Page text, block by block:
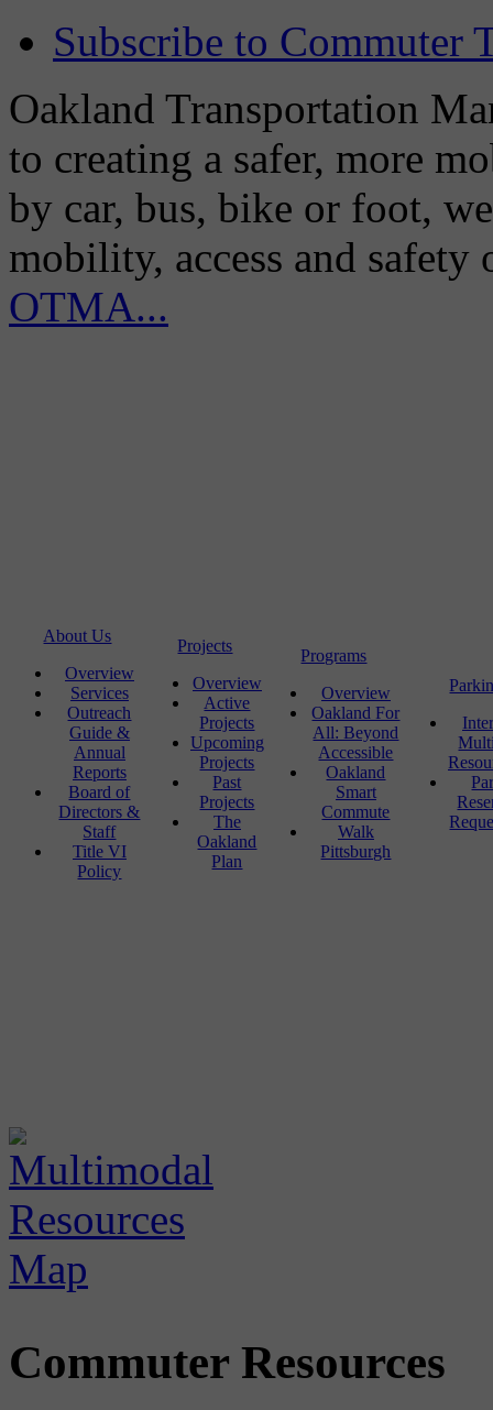
Subscribe to Commuter
Oakland Transportation
to creating a safer, more
by car, bus, bike or foot,
mobility, access and
OTMA...
About Us
Overview
Services
Outreach
Guide &
Annual
Reports
Board of
Directors &
Staff
Title VI
Policy
Projects
Overview
Active
Projects
Upcoming
Projects
Past
Projects
The
Oakland
Plan
Programs
Overview
Oakland For
All: Beyond
Accessible
Oakland
Smart
Commute
Walk
Pittsburgh
Commuter Resources